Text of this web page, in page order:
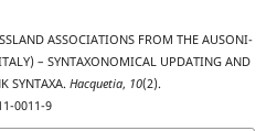
ASSOCIATIONS FROM THE AUSONI-
– SYNTAXONOMICAL UPDATING AND
SYNTAXA. Hacquetia, 10(2).
0011-9